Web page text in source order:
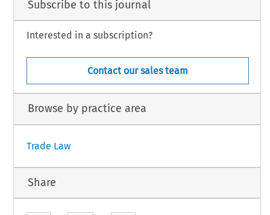
Subscribe to this journal
Interested in a subscription?
Contact our sales team
Browse by practice area
Trade Law
Share